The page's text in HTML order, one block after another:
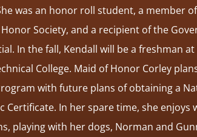
was an honor roll student, a member
Society, and a recipient of the
In the fall, Kendall will be a freshman
College. Maid of Honor Corley
with future plans of obtaining a
Certificate. In her spare time, she enjoys
playing with her dogs, Norman and